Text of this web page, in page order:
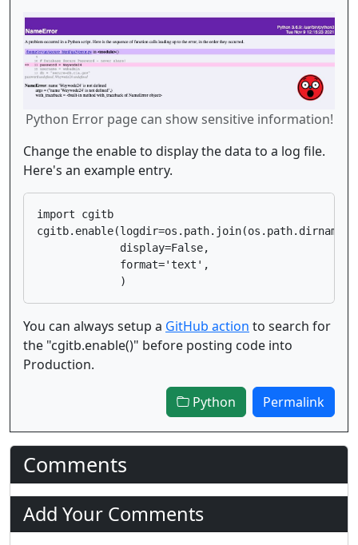
Python Error page can show sensitive information!
Change the enable to display the data to a log file.
Here's an example entry.
import cgitb
             display=False,
             format='text',
You can always setup a GitHub action to search for
the "cgitb.enable()" before posting code into
Production.
Python Permalink
Comments
Add Your Comments